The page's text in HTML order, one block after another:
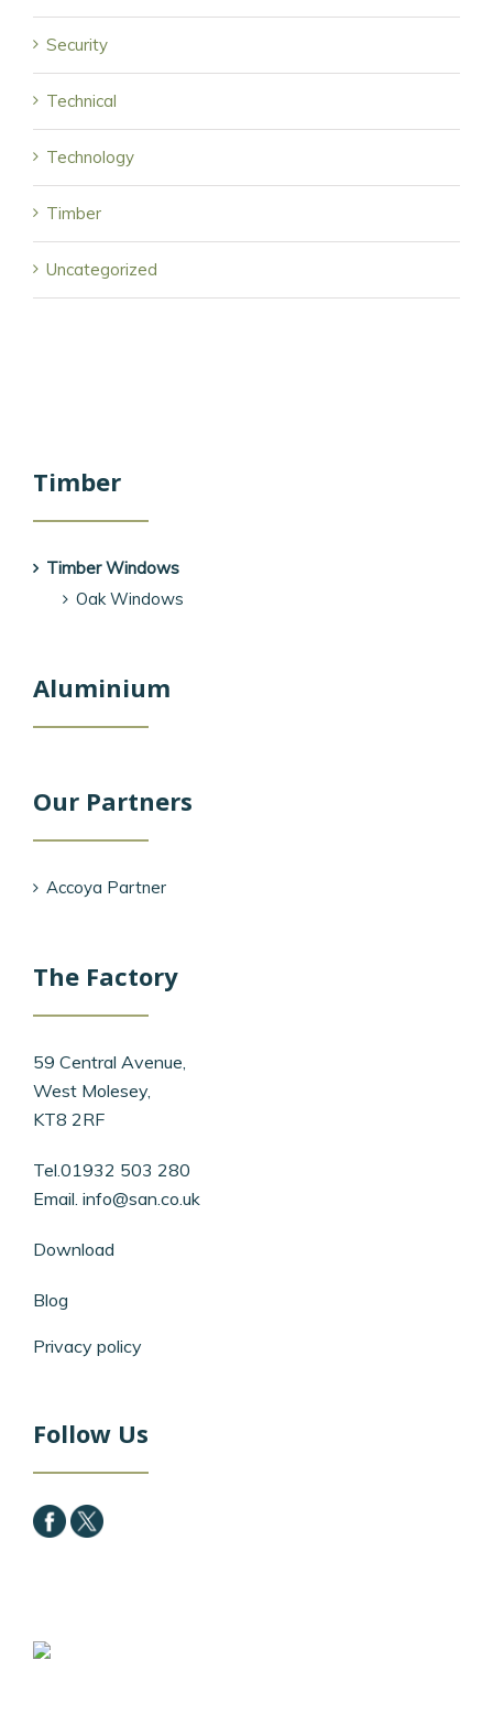
Security
Technical
Technology
Timber
Uncategorized
Timber
Timber Windows
Oak Windows
Aluminium
Our Partners
Accoya Partner
The Factory
59 Central Avenue,
West Molesey,
KT8 2RF
Tel.01932 503 280
Email. info@san.co.uk
Download
Blog
Privacy policy
Follow Us